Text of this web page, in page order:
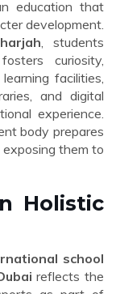
education that
development.
, students
curiosity,
facilities,
and digital
experience.
body prepares
them to
Holistic
school
reflects the